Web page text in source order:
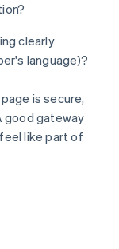
clearly
language)?
is secure,
good gateway
like part of